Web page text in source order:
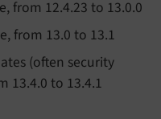
from 12.4.23 to 13.0.0
from 13.0 to 13.1
(often security
13.4.0 to 13.4.1